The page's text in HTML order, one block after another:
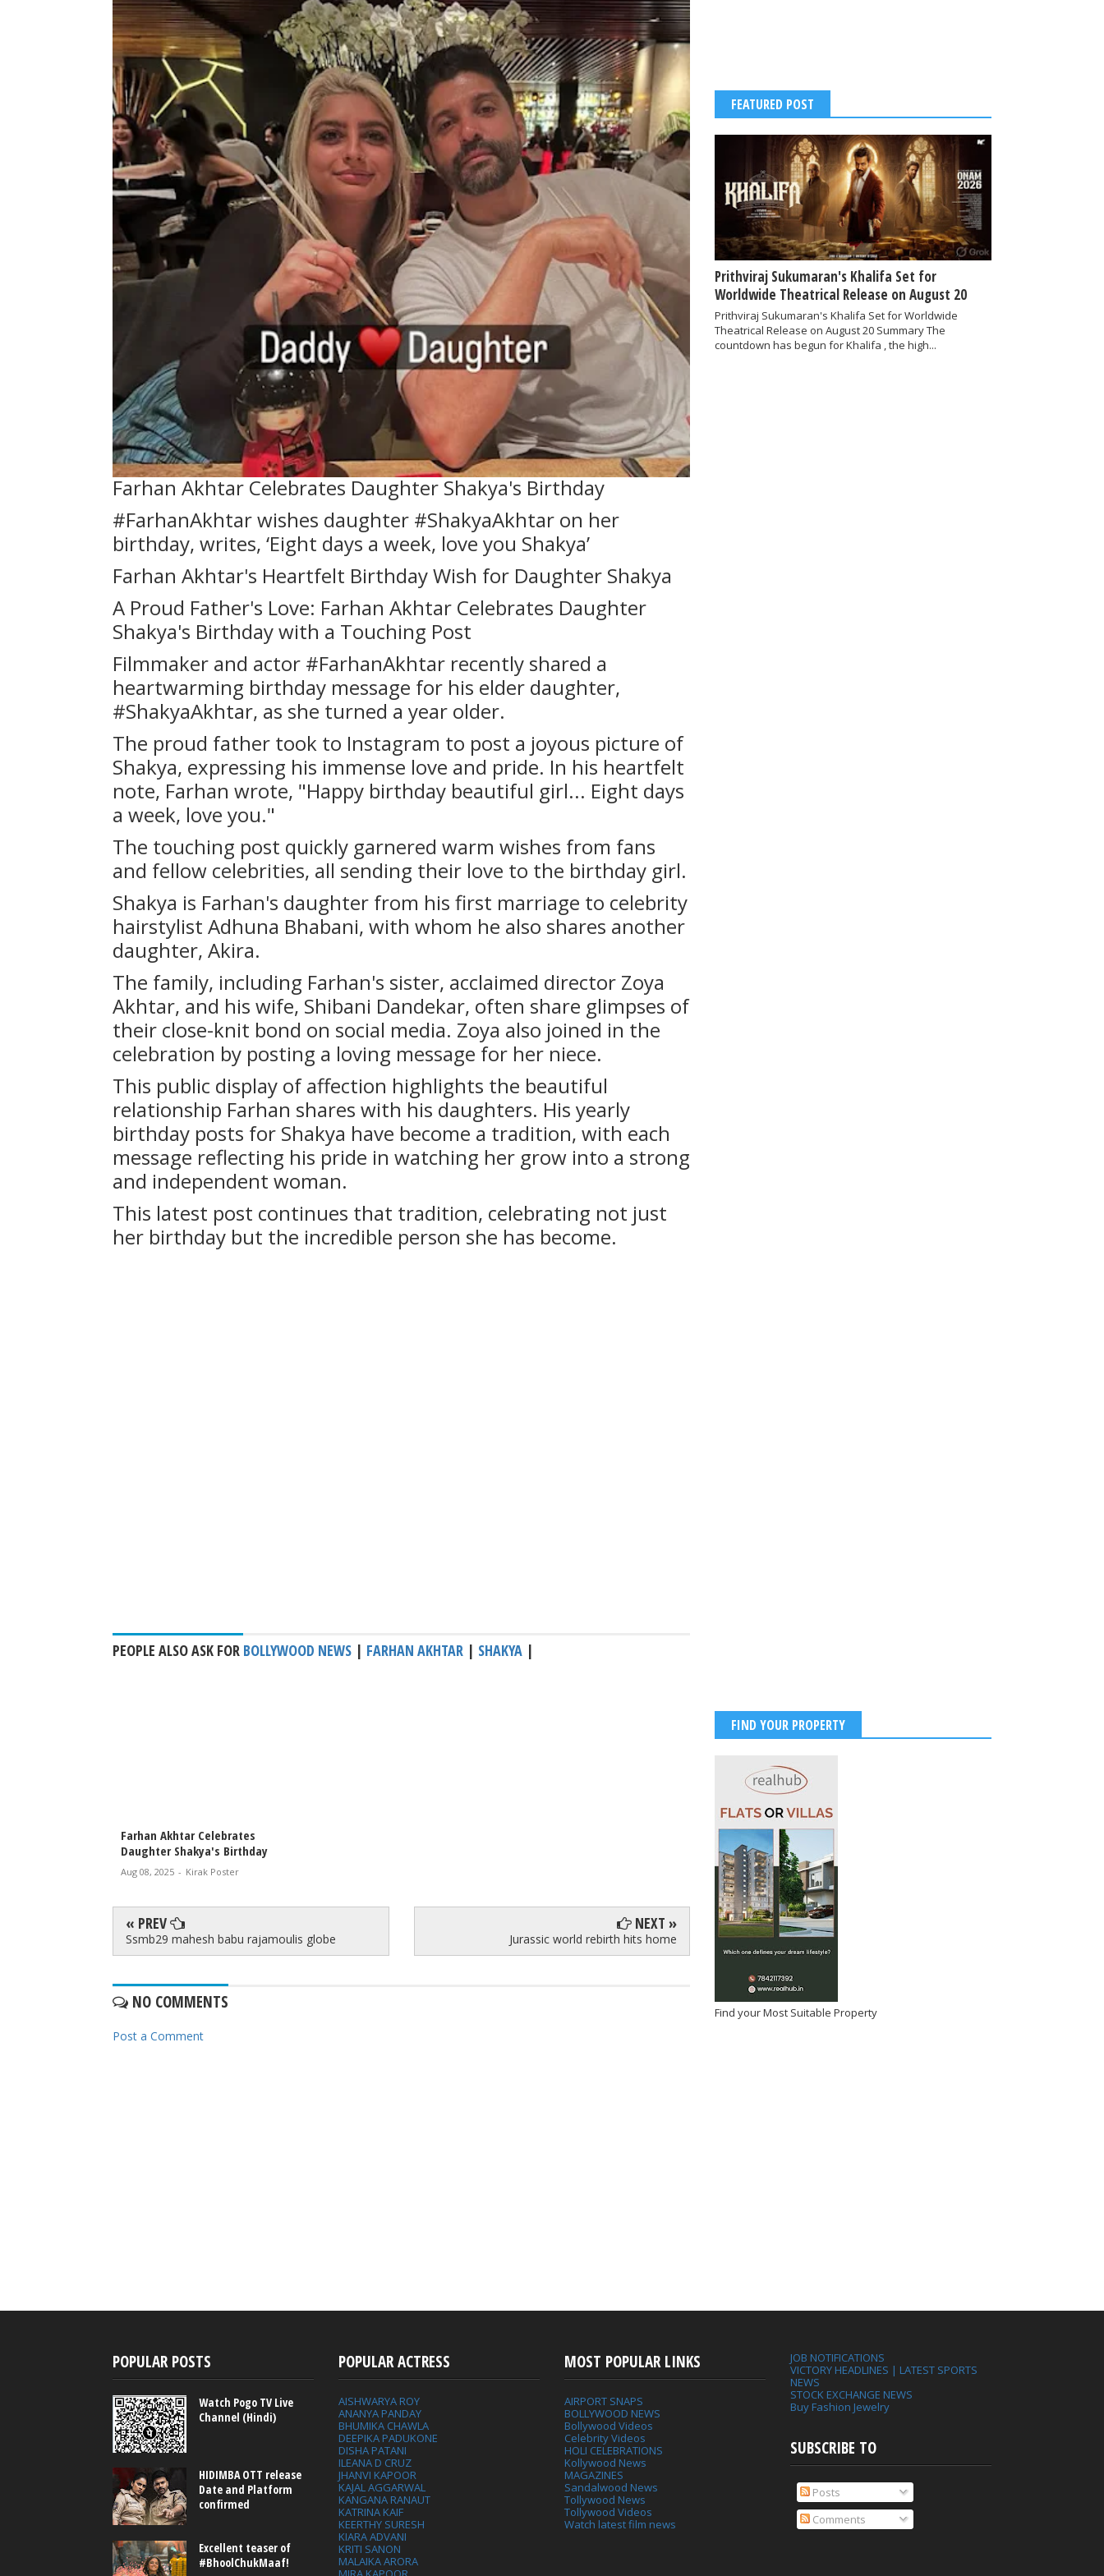
Farhan Akhtar Celebrates Daughter Shakya's Birthday
#FarhanAkhtar wishes daughter #ShakyaAkhtar on her
birthday, writes, ‘Eight days a week, love you Shakya’
Farhan Akhtar's Heartfelt Birthday Wish for Daughter Shakya
A Proud Father's Love: Farhan Akhtar Celebrates Daughter
Shakya's Birthday with a Touching Post
Filmmaker and actor #FarhanAkhtar recently shared a
heartwarming birthday message for his elder daughter,
#ShakyaAkhtar, as she turned a year older.
The proud father took to Instagram to post a joyous picture of
Shakya, expressing his immense love and pride. In his heartfelt
note, Farhan wrote, "Happy birthday beautiful girl... Eight days
a week, love you."
The touching post quickly garnered warm wishes from fans
and fellow celebrities, all sending their love to the birthday girl.
Shakya is Farhan's daughter from his first marriage to celebrity
hairstylist Adhuna Bhabani, with whom he also shares another
daughter, Akira.
The family, including Farhan's sister, acclaimed director Zoya
Akhtar, and his wife, Shibani Dandekar, often share glimpses of
their close-knit bond on social media. Zoya also joined in the
celebration by posting a loving message for her niece.
This public display of affection highlights the beautiful
relationship Farhan shares with his daughters. His yearly
birthday posts for Shakya have become a tradition, with each
message reflecting his pride in watching her grow into a strong
and independent woman.
This latest post continues that tradition, celebrating not just
her birthday but the incredible person she has become.
PEOPLE ALSO ASK FOR BOLLYWOOD NEWS | FARHAN AKHTAR | SHAKYA |
Farhan Akhtar Celebrates
Daughter Shakya's Birthday
Aug 08, 2025 - Kirak Poster
« PREV
Ssmb29 mahesh babu rajamoulis globe
NEXT »
Jurassic world rebirth hits home
NO COMMENTS
Post a Comment
FEATURED POST
Prithviraj Sukumaran's Khalifa Set for
Worldwide Theatrical Release on August 20
Prithviraj Sukumaran's Khalifa Set for Worldwide
Theatrical Release on August 20 Summary The
countdown has begun for Khalifa , the high...
FIND YOUR PROPERTY
Find your Most Suitable Property
POPULAR POSTS
Watch Pogo TV Live
Channel (Hindi)
HIDIMBA OTT release
Date and Platform
confirmed
Excellent teaser of
#BhoolChukMaaf!
POPULAR ACTRESS
AISHWARYA ROY
ANANYA PANDAY
BHUMIKA CHAWLA
DEEPIKA PADUKONE
DISHA PATANI
ILEANA D CRUZ
JHANVI KAPOOR
KAJAL AGGARWAL
KANGANA RANAUT
KATRINA KAIF
KEERTHY SURESH
KIARA ADVANI
KRITI SANON
MALAIKA ARORA
MOST POPULAR LINKS
AIRPORT SNAPS
BOLLYWOOD NEWS
Bollywood Videos
Celebrity Videos
HOLI CELEBRATIONS
Kollywood News
MAGAZINES
Sandalwood News
Tollywood News
Tollywood Videos
Watch latest film news
JOB NOTIFICATIONS
VICTORY HEADLINES | LATEST SPORTS
NEWS
STOCK EXCHANGE NEWS
Buy Fashion Jewelry
SUBSCRIBE TO
Posts
Comments